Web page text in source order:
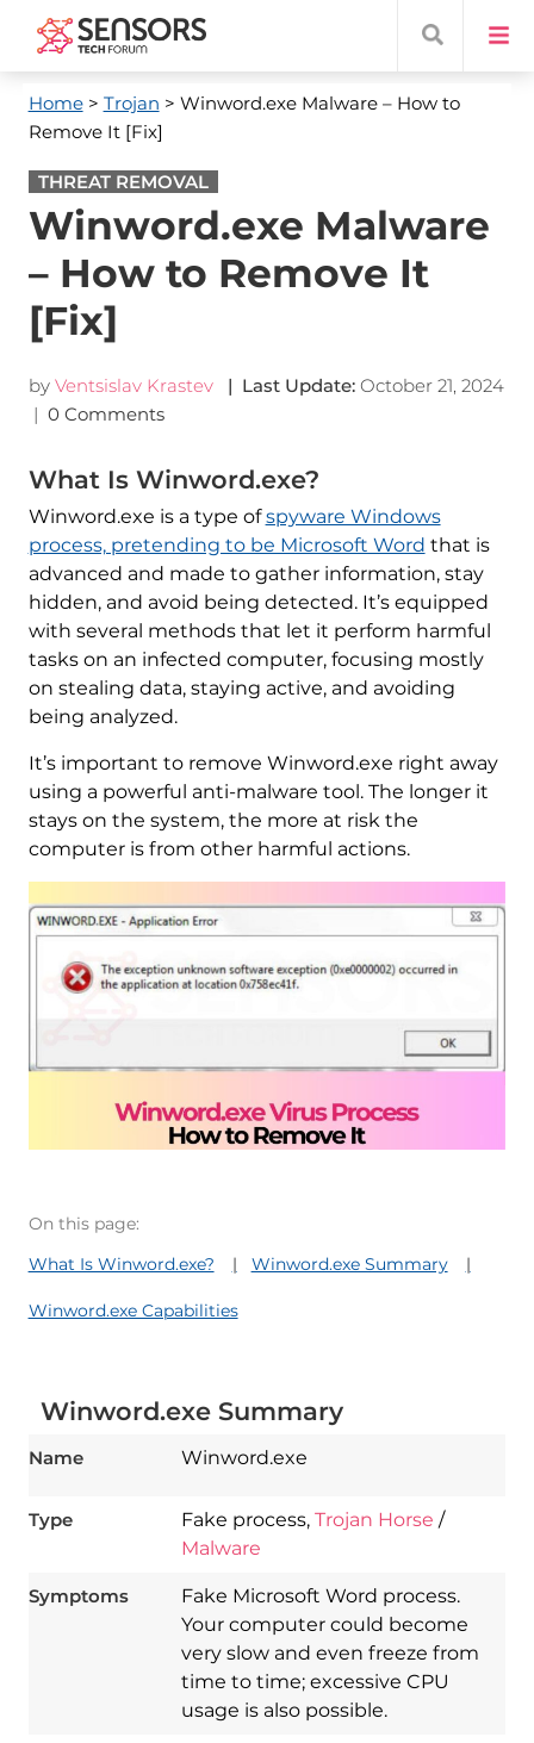
Home> Trojan > Winword.exe Malware – How to
Remove It [Fix]
THREAT REMOVAL
Winword.exe Malware
– How to Remove It
[Fix]
by Ventsislav Krastev | Last Update: October 21, 2024
| 0 Comments
What Is Winword.exe?
Winword.exe is a type ofspyware Windows
process, pretending to be Microsoft Word that is
advanced and made to gather information, stay
hidden, and avoid being detected. It’s equipped
with several methods that let it perform harmful
tasks on an infected computer, focusing mostly
on stealing data, staying active, and avoiding
being analyzed.
It’s important to remove Winword.exe right away
using a powerful anti-malware tool. The longer it
stays on the system, the more at risk the
computer is from other harmful actions.
On this page:
What Is Winword.exe?
Winword.exe Summary
Winword.exe Capabilities
Winword.exe Summary
Name Winword.exe
Type Fake process, Trojan Horse /
Malware
Symptoms
Fake Microsoft Word process.
Your computer could become
very slow and even freeze from
time to time; excessive CPU
usage is also possible.